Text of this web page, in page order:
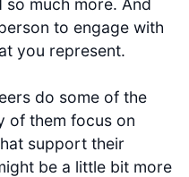
to engage with
you represent.
do some of the
of them focus on
support their
be a little bit more